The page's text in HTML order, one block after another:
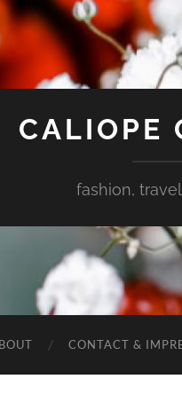
CALIOPE
fashion,
CONTACT &